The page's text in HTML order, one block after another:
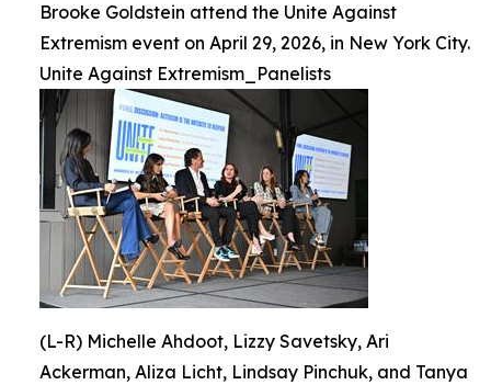
Brooke Goldstein attend the Unite Against
Extremism event on April 29, 2026, in New York City.
Unite Against Extremism_Panelists
(L-R) Michelle Ahdoot, Lizzy Savetsky, Ari
Ackerman, Aliza Licht, Lindsay Pinchuk, and Tanya